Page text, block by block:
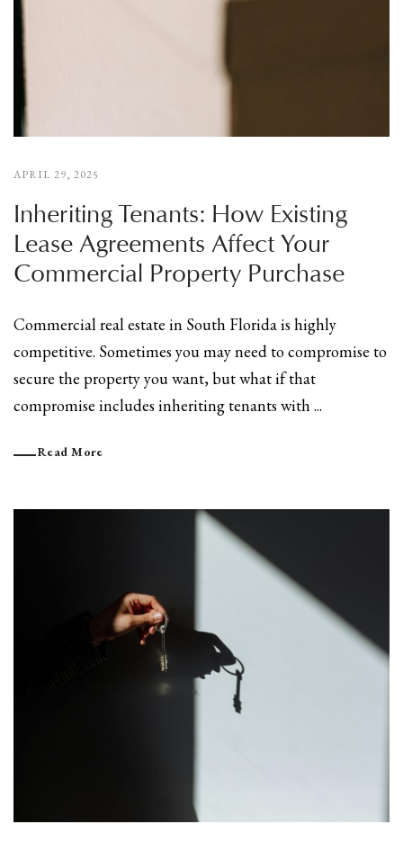
APRIL 29, 2025
Inheriting Tenants: How Existing
Lease Agreements Affect Your
Commercial Property Purchase
Commercial real estate in South Florida is highly
competitive. Sometimes you may need to compromise to
secure the property you want, but what if that
compromise includes inheriting tenants with ...
Read More